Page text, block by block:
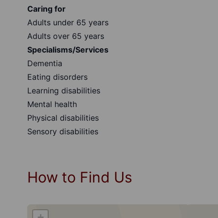
Caring for
Adults under 65 years
Adults over 65 years
Specialisms/Services
Dementia
Eating disorders
Learning disabilities
Mental health
Physical disabilities
Sensory disabilities
How to Find Us